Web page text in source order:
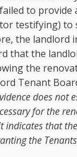
to provide
testifying)
the landlord
that the
the
Tenant
does not
for the
indicates that
the